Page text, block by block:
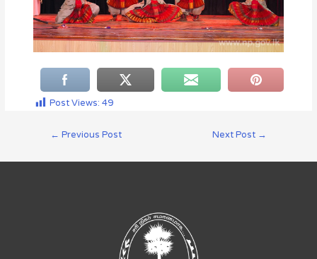
Post Views: 49
← Previous Post Next Post →